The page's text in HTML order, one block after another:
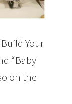
Your
“Baby
on the